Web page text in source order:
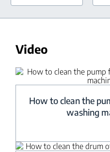
Video
How to clean the
washing